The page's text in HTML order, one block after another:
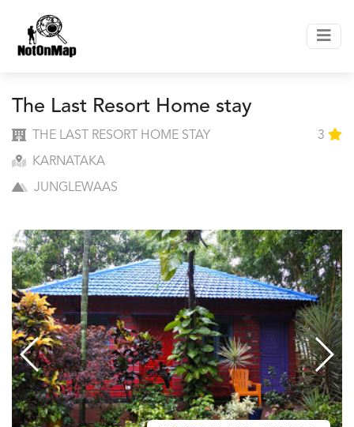
The Last Resort Home stay
THE LAST RESORT HOME STAY 3
KARNATAKA
JUNGLEWAAS